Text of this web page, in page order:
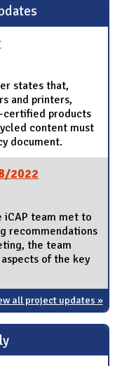
states that,
and printers,
certified products
content must
document.
2022
iCAP team met to
recommendations
the team
of the key
all project updates »